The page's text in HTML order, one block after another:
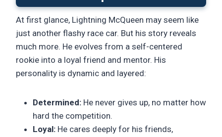
At first glance, Lightning McQueen may seem like
just another flashy race car. But his story reveals
much more. He evolves from a self-centered
rookie into a loyal friend and mentor. His
personality is dynamic and layered:
Determined: He never gives up, no matter how
hard the competition.
Loyal: He cares deeply for his friends,